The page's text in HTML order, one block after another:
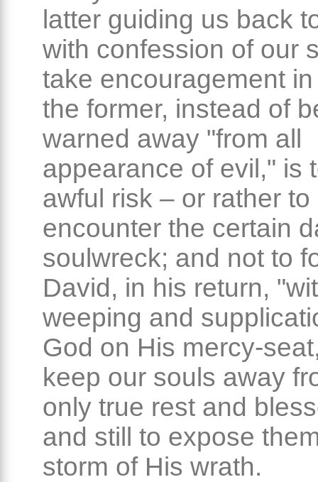
latter guiding us back
with confession of our
take encouragement
the former, instead of
warned away "from all
appearance of evil," is
awful risk – or rather to
encounter the certain
soulwreck; and not to
David, in his return,
weeping and
God on His mercy-
keep our souls away
only true rest and
and still to expose
storm of His wrath.